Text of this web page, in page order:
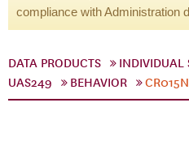
compliance with Administration
DATA PRODUCTS INDIVIDUAL
UAS249
BEHAVIOR CR015N